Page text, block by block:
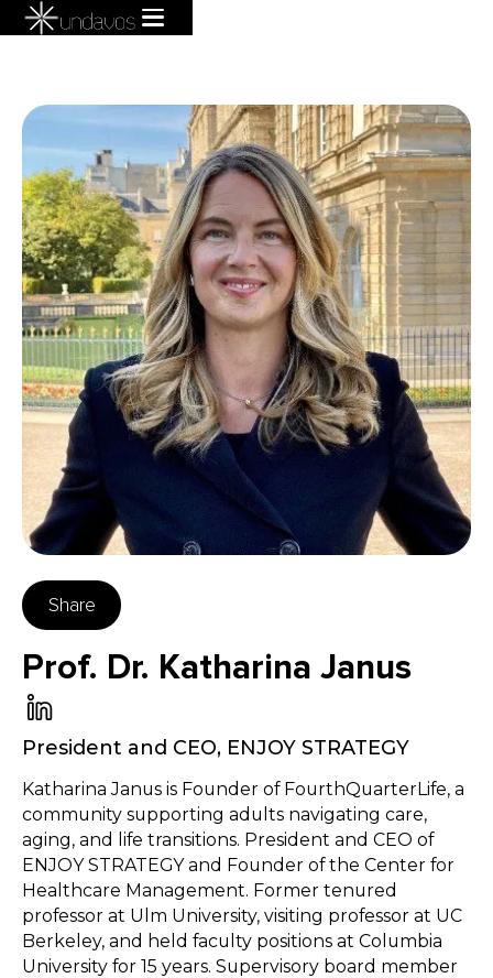
Share
Prof. Dr. Katharina Janus
President and CEO, ENJOY STRATEGY
Katharina Janus is Founder of FourthQuarterLife, a
community supporting adults navigating care,
aging, and life transitions. President and CEO of
ENJOY STRATEGY and Founder of the Center for
Healthcare Management. Former tenured
professor at Ulm University, visiting professor at UC
Berkeley, and held faculty positions at Columbia
University for 15 years. Supervisory board member